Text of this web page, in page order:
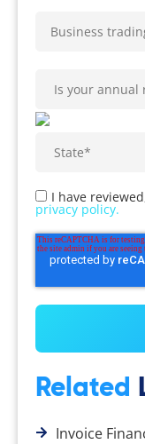
I have
privacy policy.
Related
Invoice